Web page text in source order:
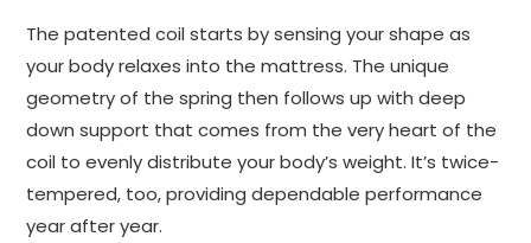
The patented coil starts by sensing your shape as
your body relaxes into the mattress. The unique
geometry of the spring then follows up with deep
down support that comes from the very heart of the
coil to evenly distribute your body’s weight. It’s twice-
tempered, too, providing dependable performance
year after year.